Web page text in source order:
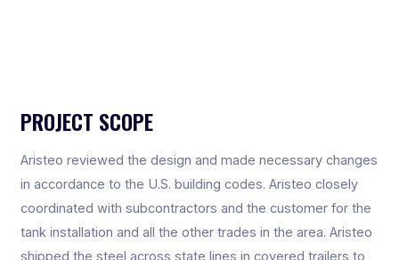
PROJECT SCOPE
Aristeo reviewed the design and made necessary changes
in accordance to the U.S. building codes. Aristeo closely
coordinated with subcontractors and the customer for the
tank installation and all the other trades in the area. Aristeo